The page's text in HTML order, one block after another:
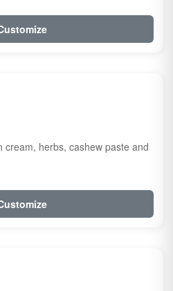
cream, herbs, cashew paste and